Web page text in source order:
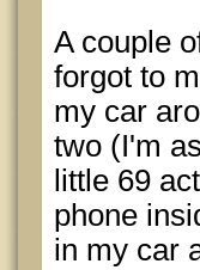
A couple
forgot to
my car
two (I'm
little 69
phone
in my car